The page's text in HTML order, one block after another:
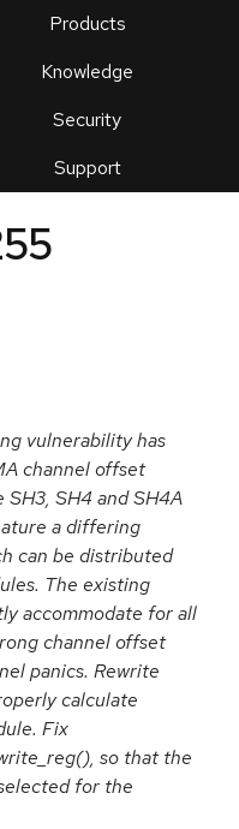
Products
Knowledge
Security
Support
an
vulnerability has
channel offset
SH4 and SH4A
a differing
can be distributed
The existing
accommodate for all
channel offset
panics. Rewrite
calculate
Fix
so that the
for the